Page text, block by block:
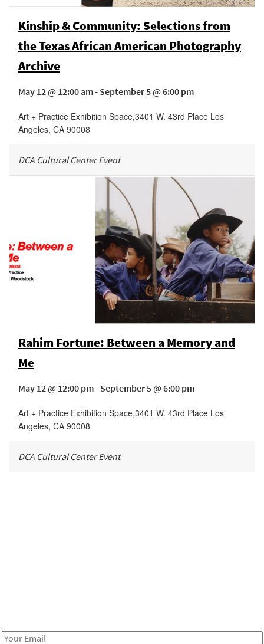
Kinship & Community: Selections from
the Texas African American Photography
Archive
May 12 @ 12:00 am - September 5 @ 6:00 pm
Art + Practice Exhibition Space,3401 W. 43rd Place Los
Angeles, CA 90008
DCA Cultural Center Event
Rahim Fortune: Between a Memory and
Me
May 12 @ 12:00 pm - September 5 @ 6:00 pm
Art + Practice Exhibition Space,3401 W. 43rd Place Los
Angeles, CA 90008
DCA Cultural Center Event
Email